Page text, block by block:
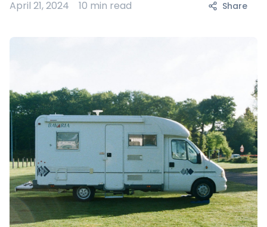
April 21, 2024 10 min read Share